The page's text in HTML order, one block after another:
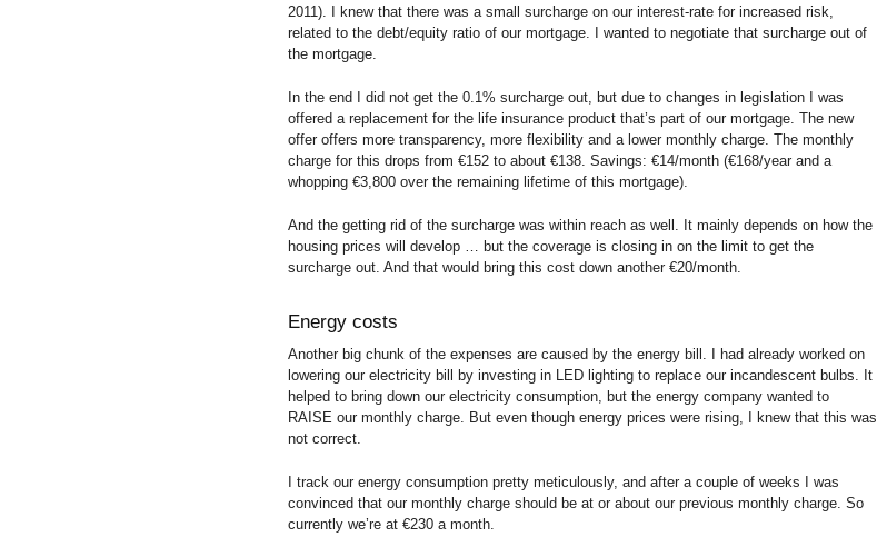
2011). I knew that there was a small surcharge on our interest-rate for increased risk,
related to the debt/equity ratio of our mortgage. I wanted to negotiate that surcharge out of
the mortgage.
In the end I did not get the 0.1% surcharge out, but due to changes in legislation I was
offered a replacement for the life insurance product that’s part of our mortgage. The new
offer offers more transparency, more flexibility and a lower monthly charge. The monthly
charge for this drops from €152 to about €138. Savings: €14/month (€168/year and a
whopping €3,800 over the remaining lifetime of this mortgage).
And the getting rid of the surcharge was within reach as well. It mainly depends on how the
housing prices will develop … but the coverage is closing in on the limit to get the
surcharge out. And that would bring this cost down another €20/month.
Energy costs
Another big chunk of the expenses are caused by the energy bill. I had already worked on
lowering our electricity bill by investing in LED lighting to replace our incandescent bulbs. It
helped to bring down our electricity consumption, but the energy company wanted to
RAISE our monthly charge. But even though energy prices were rising, I knew that this was
not correct.
I track our energy consumption pretty meticulously, and after a couple of weeks I was
convinced that our monthly charge should be at or about our previous monthly charge. So
currently we’re at €230 a month.